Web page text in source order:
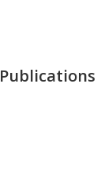
Publications